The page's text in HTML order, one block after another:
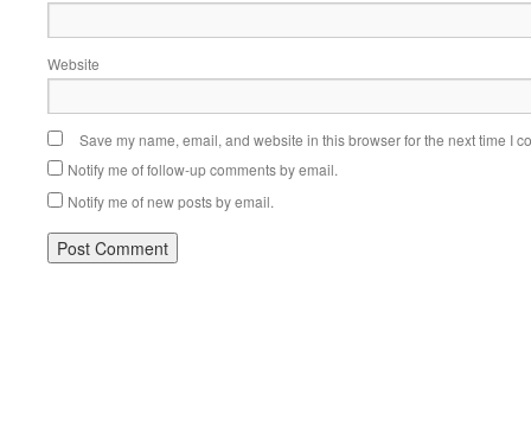
Website
Save my name, email, and website in this browser for the next time I
Notify me of follow-up comments by email.
Notify me of new posts by email.